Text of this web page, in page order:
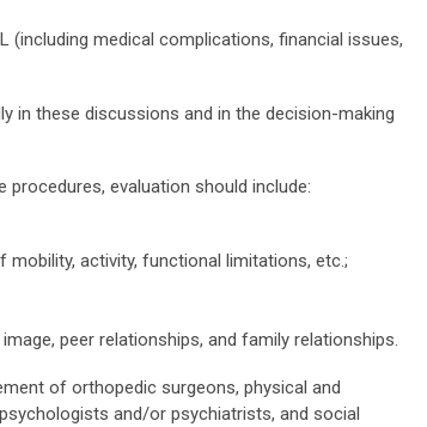
medical complications, financial issues,
in these discussions and in the decision-making
evaluation should include:
activity, functional limitations, etc.;
peer relationships, and family relationships.
of orthopedic surgeons, physical and
and/or psychiatrists, and social